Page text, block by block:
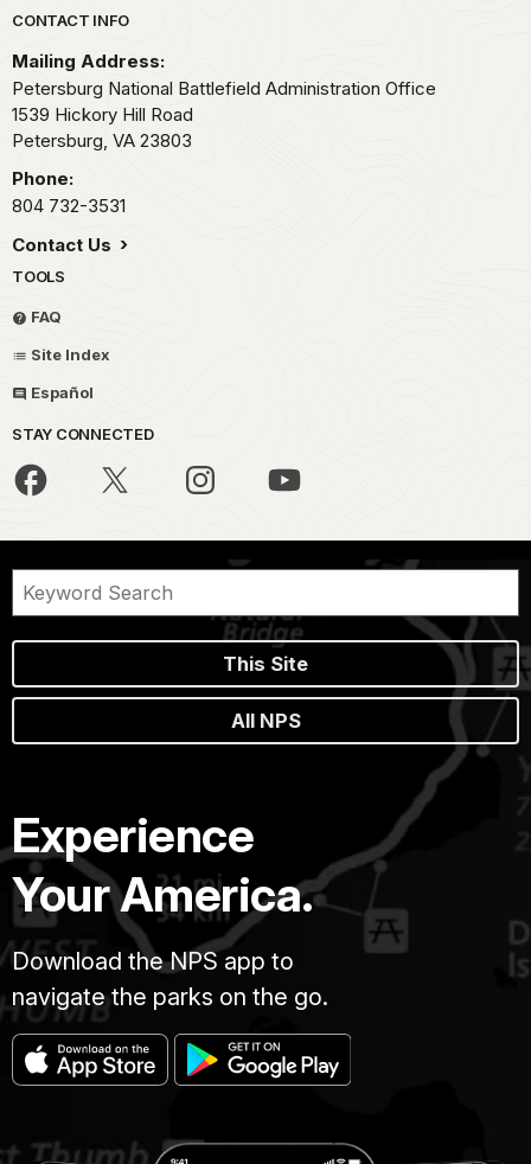
Park footer
CONTACT INFO
Mailing Address:
Petersburg National Battlefield Administration Office
1539 Hickory Hill Road
Petersburg, VA 23803
Phone:
804 732-3531
Contact Us
TOOLS
FAQ
Site Index
Español
STAY CONNECTED
This Site
All NPS
Experience
Your America.
Download the NPS app to
navigate the parks on the go.